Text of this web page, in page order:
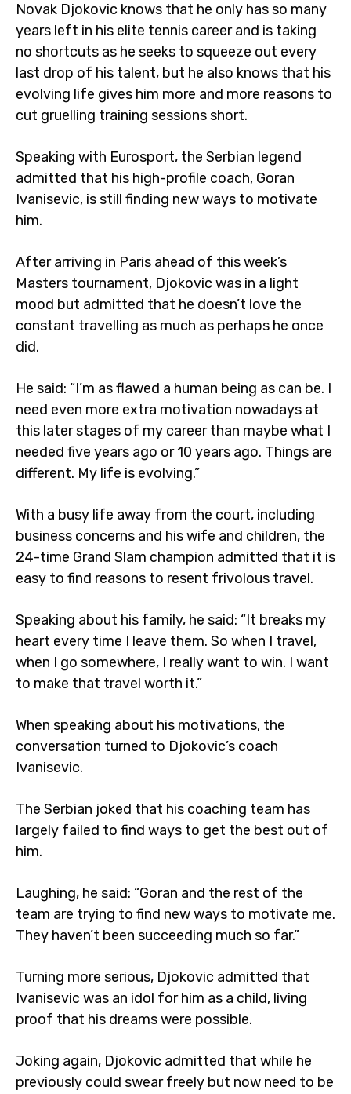
Novak Djokovic knows that he only has so many
years left in his elite tennis career and is taking
no shortcuts as he seeks to squeeze out every
last drop of his talent, but he also knows that his
evolving life gives him more and more reasons to
cut gruelling training sessions short.
Speaking with Eurosport, the Serbian legend
admitted that his high-profile coach, Goran
Ivanisevic, is still finding new ways to motivate
him.
After arriving in Paris ahead of this week’s
Masters tournament, Djokovic was in a light
mood but admitted that he doesn’t love the
constant travelling as much as perhaps he once
did.
He said: “I’m as flawed a human being as can be. I
need even more extra motivation nowadays at
this later stages of my career than maybe what I
needed five years ago or 10 years ago. Things are
different. My life is evolving.”
With a busy life away from the court, including
business concerns and his wife and children, the
24-time Grand Slam champion admitted that it is
easy to find reasons to resent frivolous travel.
Speaking about his family, he said: “It breaks my
heart every time I leave them. So when I travel,
when I go somewhere, I really want to win. I want
to make that travel worth it.”
When speaking about his motivations, the
conversation turned to Djokovic’s coach
Ivanisevic.
The Serbian joked that his coaching team has
largely failed to find ways to get the best out of
him.
Laughing, he said: “Goran and the rest of the
team are trying to find new ways to motivate me.
They haven’t been succeeding much so far.”
Turning more serious, Djokovic admitted that
Ivanisevic was an idol for him as a child, living
proof that his dreams were possible.
Joking again, Djokovic admitted that while he
previously could swear freely but now need to be